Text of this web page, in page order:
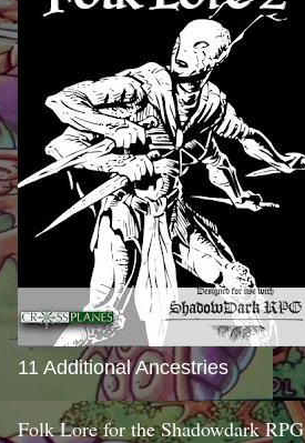
11 Additional Ancestries
Folk Lore for the Shadowdark RPG